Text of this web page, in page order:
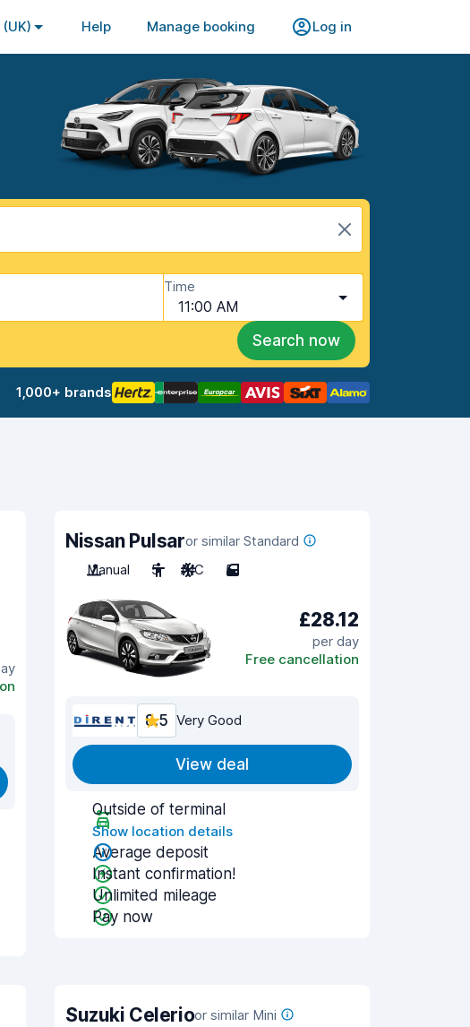
Help Manage booking Log in
Time
11:00 AM
Search now
1,000+ brands
Nissan Pulsaror similar Standard
Manual
5 A/C 5
£28.12
per day
Free cancellation
8.5 Very Good
View deal
Outside of terminal
Show location details
Average deposit
Instant confirmation!
Unlimited mileage
Pay now
Suzuki Celerioor similar Mini